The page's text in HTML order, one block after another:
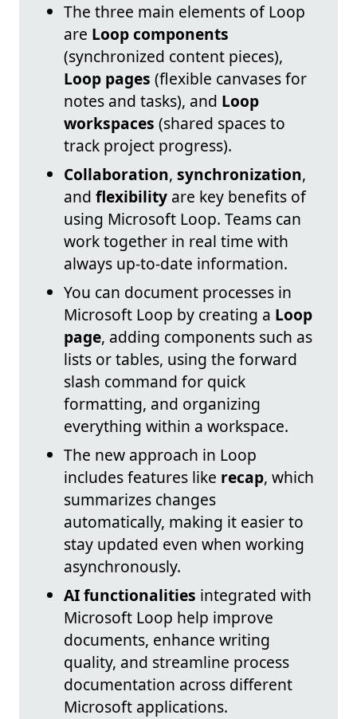
The three main elements of Loop
are Loop components
(synchronized content pieces),
Loop pages (flexible canvases for
notes and tasks), and Loop
workspaces (shared spaces to
track project progress).
Collaboration, synchronization,
and flexibility are key benefits of
using Microsoft Loop. Teams can
work together in real time with
always up-to-date information.
You can document processes in
Microsoft Loop by creating a Loop
page, adding components such as
lists or tables, using the forward
slash command for quick
formatting, and organizing
everything within a workspace.
The new approach in Loop
includes features like recap, which
summarizes changes
automatically, making it easier to
stay updated even when working
asynchronously.
AI functionalities integrated with
Microsoft Loop help improve
documents, enhance writing
quality, and streamline process
documentation across different
Microsoft applications.